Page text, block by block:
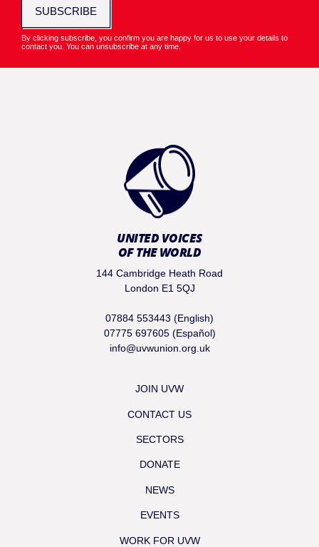
SUBSCRIBE
By clicking subscribe, you confirm you are happy for us to use your details to
contact you. You can unsubscribe at any time.
UNITED VOICES
OF THE WORLD
144 Cambridge Heath Road
London E1 5QJ
07884 553443 (English)
07775 697605 (Español)
info@uvwunion.org.uk
JOIN UVW
CONTACT US
SECTORS
DONATE
NEWS
EVENTS
WORK FOR UVW